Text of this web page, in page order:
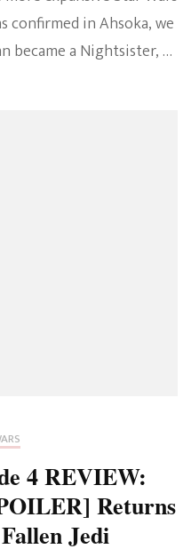
confirmed in Ahsoka, we
became a Nightsister, …
4 REVIEW:
Returns
Jedi